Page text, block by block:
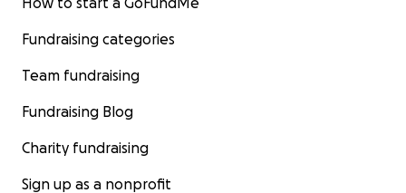
Fundraising categories
Team fundraising
Fundraising Blog
Charity fundraising
Sign up as a nonprofit